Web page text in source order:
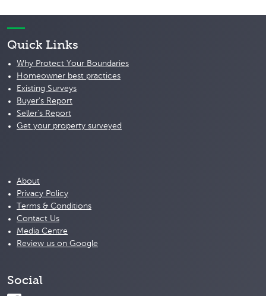
Quick Links
Why Protect Your Boundaries
Homeowner best practices
Existing Surveys
Buyer's Report
Seller's Report
Get your property surveyed
About
Privacy Policy
Terms & Conditions
Contact Us
Media Centre
Review us on Google
Social